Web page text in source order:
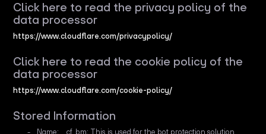
Click here to read the privacy policy of the
data processor
https://www.cloudflare.com/privacypolicy/
Click here to read the cookie policy of the
data processor
https://www.cloudflare.com/cookie-policy/
Stored Information
Name: __cf_bm; This is used for the bot protection solution